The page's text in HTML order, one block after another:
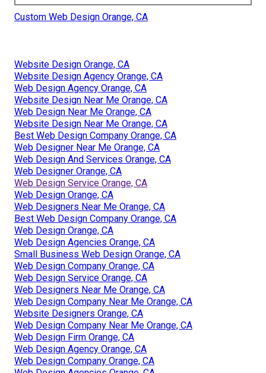
Custom Web Design Orange, CA
Website Design Orange, CA
Website Design Agency Orange, CA
Web Design Agency Orange, CA
Website Design Near Me Orange, CA
Web Design Near Me Orange, CA
Website Design Near Me Orange, CA
Best Web Design Company Orange, CA
Web Designer Near Me Orange, CA
Web Design And Services Orange, CA
Web Designer Orange, CA
Web Design Service Orange, CA
Web Design Orange, CA
Web Designers Near Me Orange, CA
Best Web Design Company Orange, CA
Web Design Orange, CA
Web Design Agencies Orange, CA
Small Business Web Design Orange, CA
Web Design Company Orange, CA
Web Design Service Orange, CA
Web Designers Near Me Orange, CA
Web Design Company Near Me Orange, CA
Website Designers Orange, CA
Web Design Company Near Me Orange, CA
Web Design Firm Orange, CA
Web Design Agency Orange, CA
Web Design Company Orange, CA